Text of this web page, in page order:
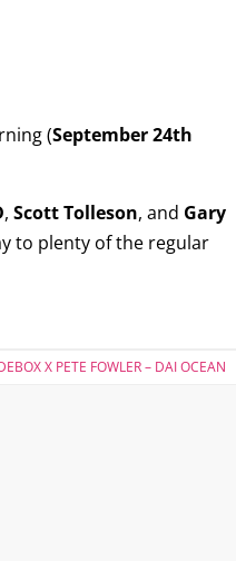
(September 24th
, Scott Tolleson, and Gary
to plenty of the regular
X PETE FOWLER – DAI OCEAN